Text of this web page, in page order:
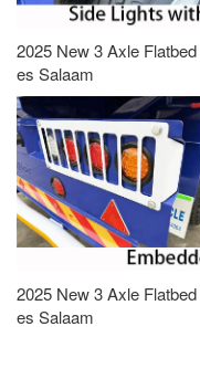
2025 New 3 Axle
es Salaam
2025 New 3 Axle
es Salaam